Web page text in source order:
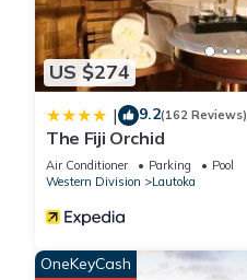
US $274
| 9.2(162 Reviews)
The Fiji Orchid
Air Conditioner Parking
Pool
Western Division
Lautoka
OneKeyCash